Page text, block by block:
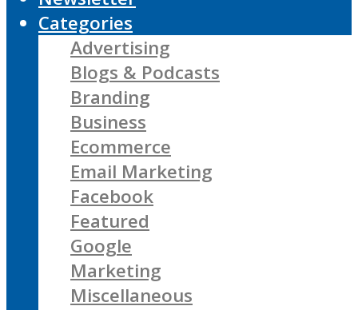
Categories
Advertising
Blogs & Podcasts
Branding
Business
Ecommerce
Email Marketing
Facebook
Featured
Google
Marketing
Miscellaneous